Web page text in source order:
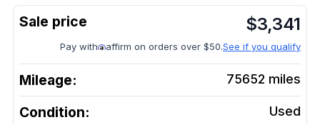
$3,341
Pay with affirm on orders over $50.See if you qualify
Mileage: 75652 miles
Condition: Used